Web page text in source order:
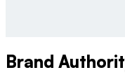
Brand